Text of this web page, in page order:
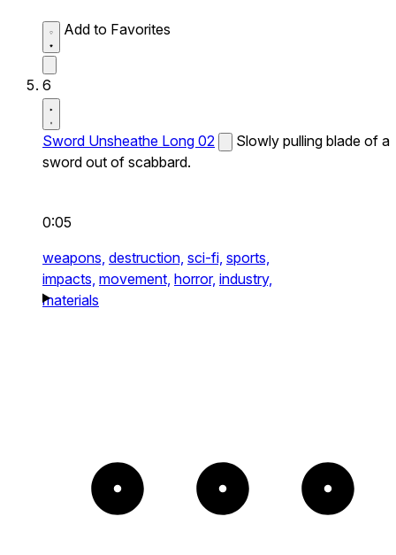
Add to Favorites
6
Sword Unsheathe Long 02
Slowly pulling blade of a
sword out of scabbard.
0:05
weapons, destruction, sci-fi, sports,
impacts, movement, horror, industry,
materials